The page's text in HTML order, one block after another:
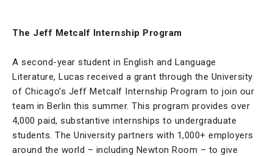
The Jeff Metcalf Internship Program
A second-year student in English and Language
Literature, Lucas received a grant through the University
of Chicago’s Jeff Metcalf Internship Program to join our
team in Berlin this summer. This program provides over
4,000 paid, substantive internships to undergraduate
students. The University partners with 1,000+ employers
around the world – including Newton Room – to give